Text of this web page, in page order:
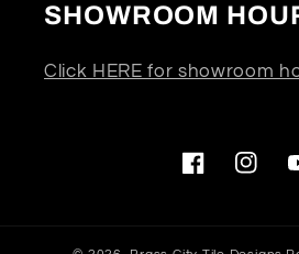
SHOWROOM
Click HERE for showroom
Facebook